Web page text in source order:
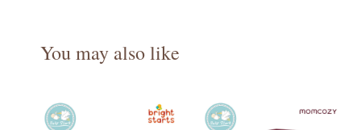
You may also like